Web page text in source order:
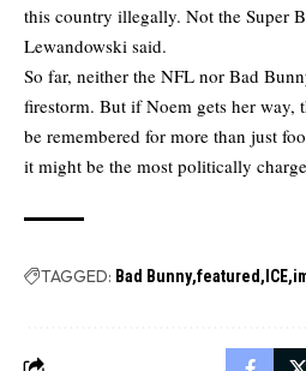
this country illegally. Not the Super
Lewandowski said.
So far, neither the NFL nor Bad
firestorm. But if Noem gets her way,
be remembered for more than just
it might be the most politically
TAGGED: Bad Bunny featured ICE